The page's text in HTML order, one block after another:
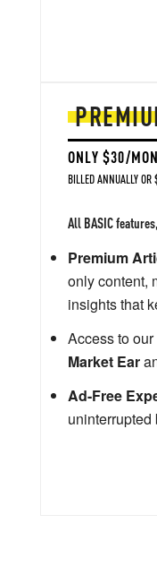
ONLY $30/
BILLED ANNUALLY OR
All BASIC
Premium
only content,
insights that
Access to our
Market Ear
Ad-Free